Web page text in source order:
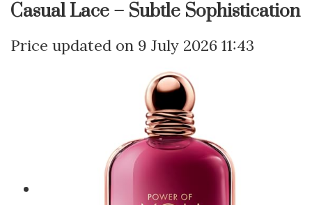
Casual Lace – Subtle Sophistication
9 July 2026 11:43